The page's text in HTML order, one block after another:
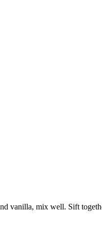
vanilla, mix well. Sift